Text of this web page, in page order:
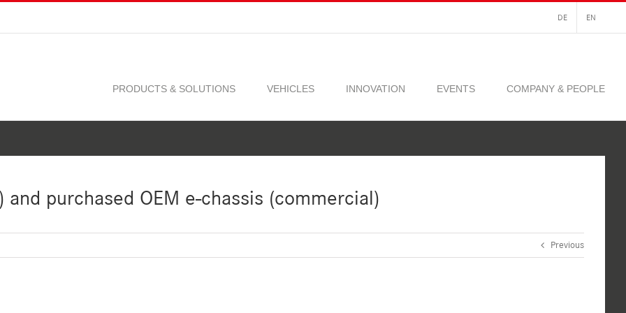
DE EN
PRODUCTS & SOLUTIONS VEHICLES INNOVATION EVENTS COMPANY & PEOPLE
purchased OEM e-chassis (commercial)
Previous